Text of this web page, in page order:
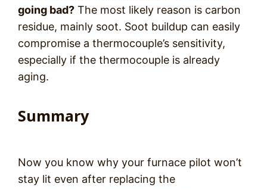
going bad? The most likely reason is carbon
residue, mainly soot. Soot buildup can easily
compromise a thermocouple’s sensitivity,
especially if the thermocouple is already
aging.
Summary
Now you know why your furnace pilot won’t
stay lit even after replacing the